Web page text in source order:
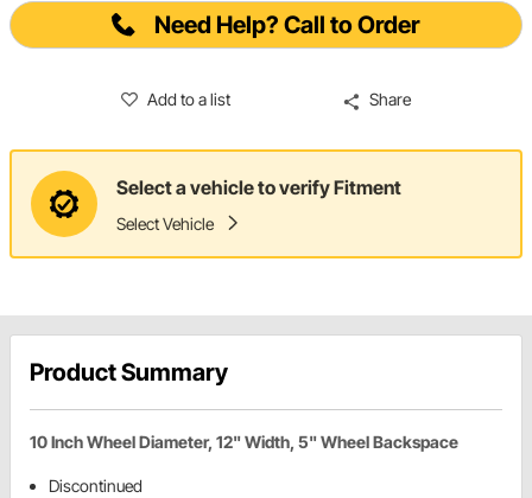
Need Help? Call to Order
Add to a list Share
Select a vehicle to verify Fitment
Select Vehicle
Product Summary
10 Inch Wheel Diameter, 12" Width, 5" Wheel Backspace
Discontinued